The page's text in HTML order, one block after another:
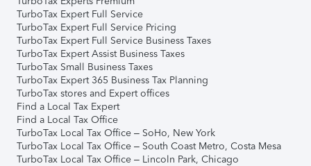
TurboTax Expert Full Service
TurboTax Expert Full Service Pricing
TurboTax Expert Full Service Business Taxes
TurboTax Expert Assist Business Taxes
TurboTax Small Business Taxes
TurboTax Expert 365 Business Tax Planning
TurboTax stores and Expert offices
Find a Local Tax Expert
Find a Local Tax Office
TurboTax Local Tax Office – SoHo, New York
TurboTax Local Tax Office – South Coast Metro, Costa Mesa
TurboTax Local Tax Office – Lincoln Park, Chicago